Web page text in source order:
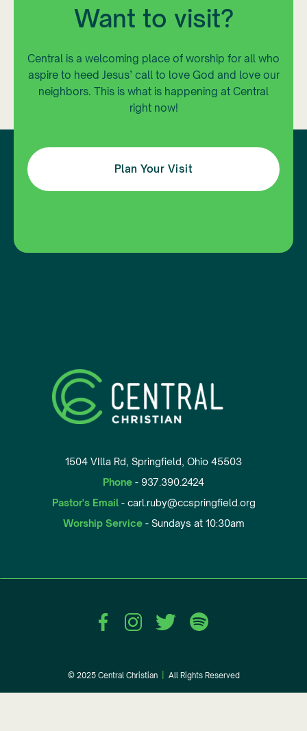
Want to visit?
Central is a welcoming place of worship for all who
aspire to heed Jesus’ call to love God and love our
neighbors. This is what is happening at Central
right now!
Plan Your Visit
1504 VIlla Rd, Springfield, Ohio 45503
Phone - 937.390.2424
Pastor's Email - carl.ruby@ccspringfield.org
Worship Service - Sundays at 10:30am
© 2025 Central Christian| All Rights Reserved